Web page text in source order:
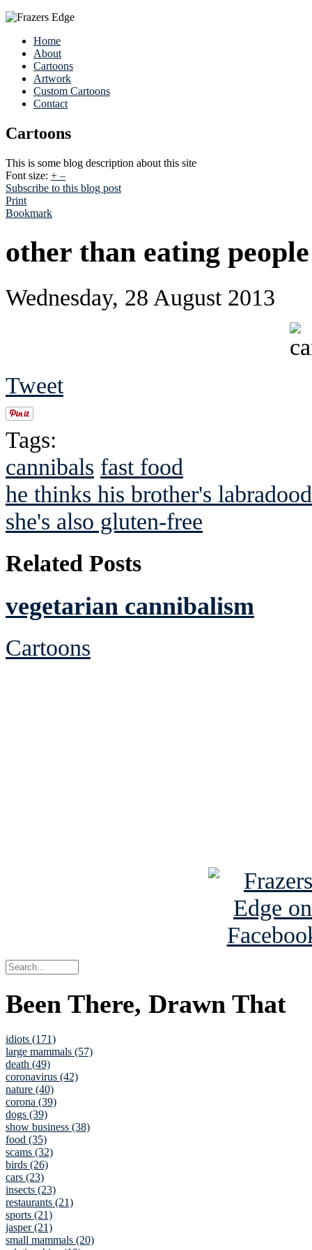
Home
About
Cartoons
Artwork
Custom Cartoons
Contact
Cartoons
This is some blog description about this site
Font size: + –
Subscribe to this blog post
Print
Bookmark
other than eating
Wednesday, 28 August 2013
Tweet
Tags:
cannibals fast food
he thinks his brother's
she's also gluten-free
Related Posts
vegetarian cannibalism
Cartoons
Been There, Drawn That
idiots (171)
large mammals (57)
death (49)
coronavirus (42)
nature (40)
corona (39)
dogs (39)
show business (38)
food (35)
scams (32)
birds (26)
cars (23)
insects (23)
restaurants (21)
sports (21)
jasper (21)
small mammals (20)